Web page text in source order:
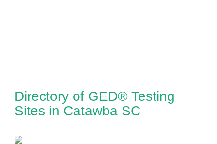
Directory of GED® Testing
Sites in Catawba SC